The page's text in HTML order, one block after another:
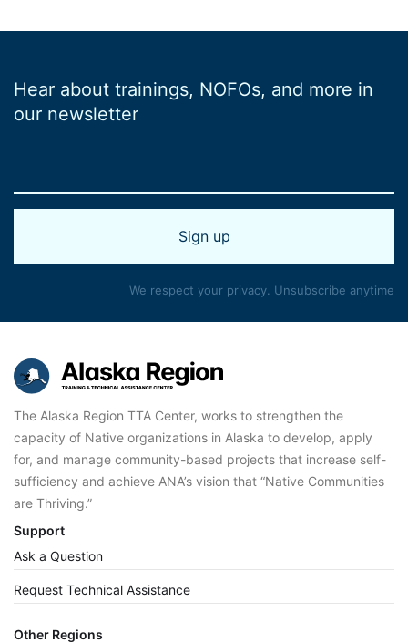
Hear about trainings, NOFOs, and more in
our newsletter
We respect your privacy. Unsubscribe anytime
The Alaska Region TTA Center, works to strengthen the
capacity of Native organizations in Alaska to develop, apply
for, and manage community-based projects that increase self-
sufficiency and achieve ANA’s vision that “Native Communities
are Thriving.”
Support
Ask a Question
Request Technical Assistance
Other Regions